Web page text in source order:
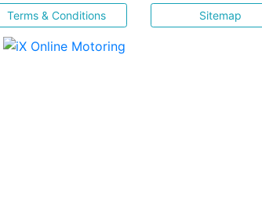
Terms & Conditions Sitemap